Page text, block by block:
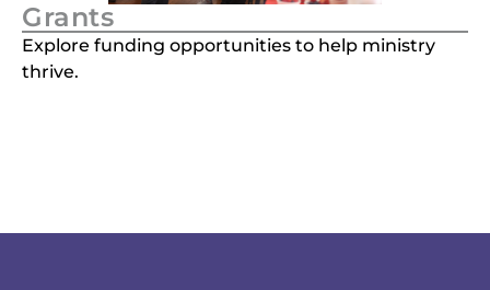
Grants
Explore funding opportunities to help ministry
thrive.